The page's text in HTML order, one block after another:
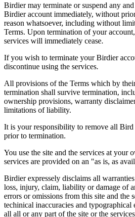
Birdier may terminate or suspend any
Birdier account immediately, without
reason whatsoever, including without
Terms. Upon termination of your
services will immediately cease.
If you wish to terminate your Birdier
discontinue using the services.
All provisions of the Terms which by
termination shall survive termination,
ownership provisions, warranty
limitations of liability.
It is your responsibility to remove all
prior to termination.
You use the site and the services at your
services are provided on an "as is, as
Birdier expressely disclaims all
loss, injury, claim, liability or damage of
errors or omissions from this site and the
techinical inaccuracies and
all all or any part of the site or the